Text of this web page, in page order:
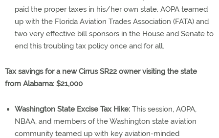
paid the proper taxes in his/her own state. AOPA teamed
up with the Florida Aviation Trades Association (FATA) and
two very effective bill sponsors in the House and Senate to
end this troubling tax policy once and for all.
Tax savings for a new Cirrus SR22 owner visiting the state
from Alabama: $21,000
Washington State Excise Tax Hike: This session, AOPA,
NBAA, and members of the Washington state aviation
community teamed up with key aviation-minded